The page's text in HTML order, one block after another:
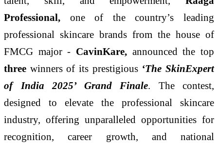
Professional, one of the country’s leading
professional skincare brands from the house of
FMCG major - CavinKare, announced the top
three winners of its prestigious ‘The SkinExpert
of India 2025’ Grand Finale. The contest,
designed to elevate the professional skincare
industry, offering unparalleled opportunities for
recognition, career growth, and national